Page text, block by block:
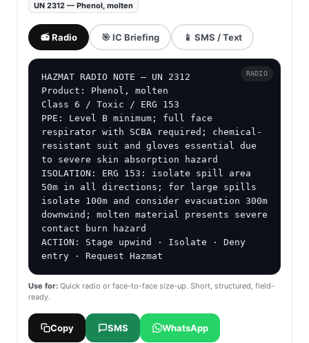
UN 2312 — Phenol, molten
📻 Radio 🎯 IC Briefing 📱 SMS / Text
HAZMAT RADIO NOTE — UN 2312
Product: Phenol, molten
Class 6 / Toxic / ERG 153
PPE: Level B minimum; full face
respirator with SCBA required; chemical-
resistant suit and gloves essential due
to severe skin absorption hazard
ISOLATION: ERG 153: isolate spill area
50m in all directions; for large spills
isolate 100m and consider evacuation 300m
downwind; molten material presents severe
contact burn hazard
ACTION: Stage upwind · Isolate · Deny
entry · Request Hazmat
RADIO
Use for: Quick radio or face-to-face size-up. Short, structured, field-
ready.
Copy SMS WhatsApp